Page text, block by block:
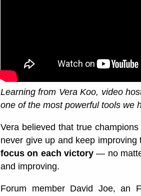
Learning from Vera Koo, video
one of the most powerful tools we
Vera believed that true
never give up and keep
focus on each victory — no
and improving.
Forum member David Joe, an